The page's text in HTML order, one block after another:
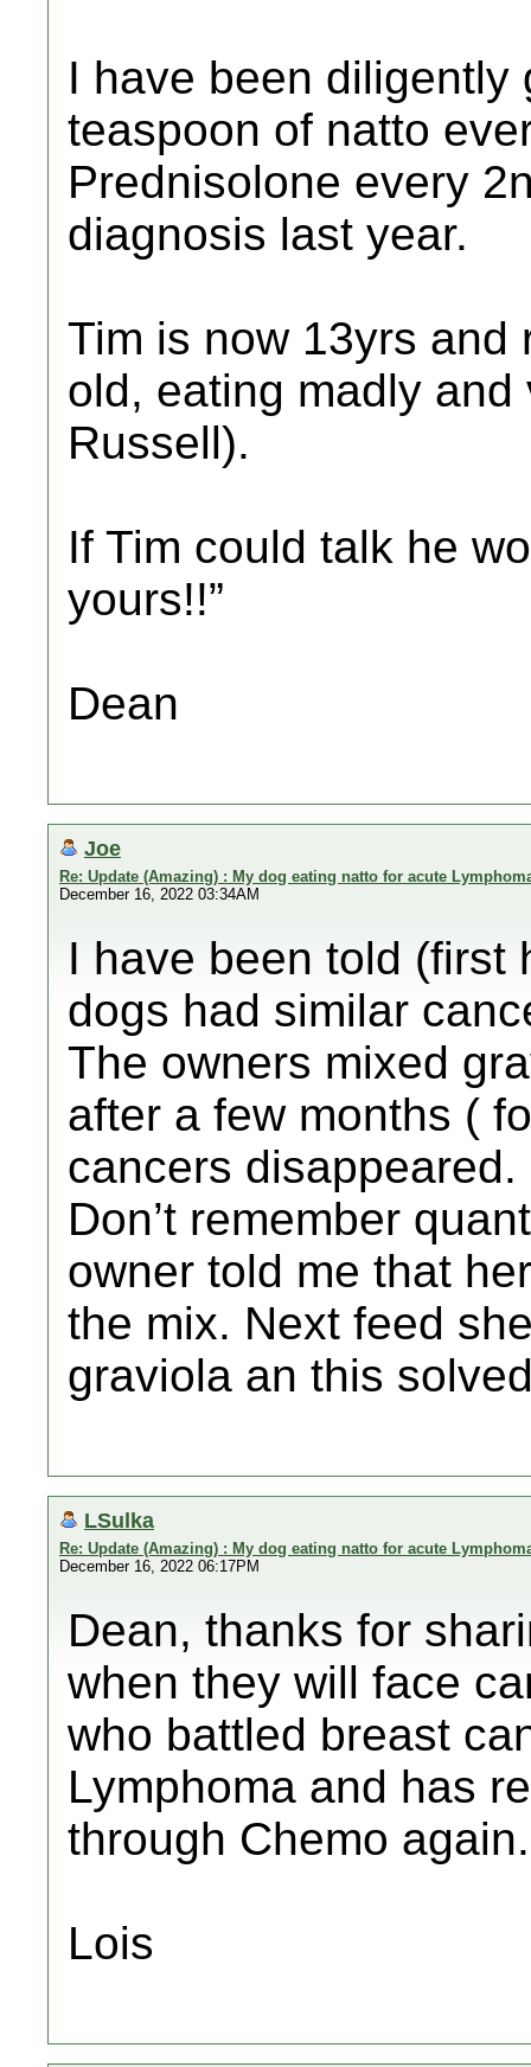
I have been diligently
teaspoon of natto
Prednisolone every
diagnosis last year.
Tim is now 13yrs and
old, eating madly
Russell).
If Tim could talk he
yours!!”
Dean
Joe
Re: Update (Amazing) : My dog eating natto for acute
December 16, 2022 03:34AM
I have been told (first
dogs had similar
The owners mixed
after a few months (
cancers disappeared.
Don’t remember
owner told me that
the mix. Next feed
graviola an this
LSulka
Re: Update (Amazing) : My dog eating natto for acute
December 16, 2022 06:17PM
Dean, thanks for
when they will face
who battled breast
Lymphoma and has
through Chemo again.
Lois